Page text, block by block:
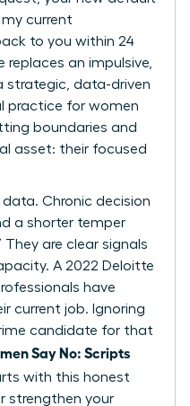
my current
to you within 24
replaces an impulsive,
strategic, data-driven
practice for women
boundaries and
asset: their focused
data. Chronic decision
a shorter temper
They are clear signals
A 2022 Deloitte
have
current job. Ignoring
candidate for that
Say No: Scripts
with this honest
strengthen your